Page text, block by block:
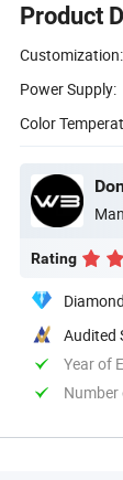
Product
Customization:
Power Supply:
Color
Rating
Audited
Year of
Number